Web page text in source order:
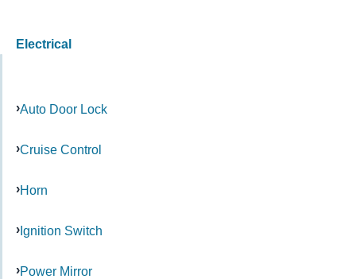
Electrical
Auto Door Lock
Cruise Control
Horn
Ignition Switch
Power Mirror